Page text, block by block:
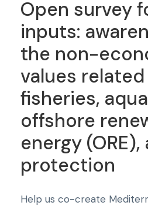
Open survey
inputs:
the non-
values
fisheries,
offshore
energy
protection
Help us co-create